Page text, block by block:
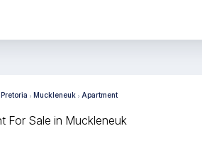
Pretoria Muckleneuk Apartment